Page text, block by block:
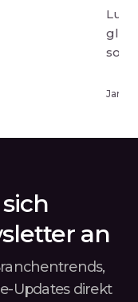
have
an
Updates direkt